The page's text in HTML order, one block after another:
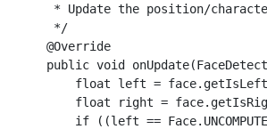
* Update the position/
     */
    @Override
public void
float left =
float right =
if ((left ==